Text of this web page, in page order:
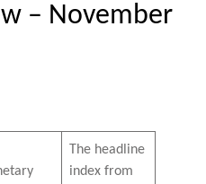
– November
The headline
index from